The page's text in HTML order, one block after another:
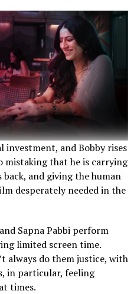
investment, and Bobby rises
mistaking that he is carrying
and giving the human
desperately needed in the
Sapna Pabbi perform
limited screen time.
always do them justice, with
in particular, feeling
times.